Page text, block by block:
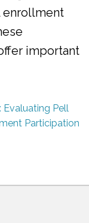
enrollment
important
Evaluating Pell
Participation